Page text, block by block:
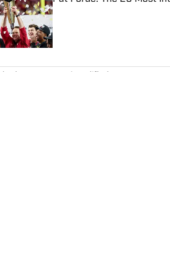
Published by on Invalid Date